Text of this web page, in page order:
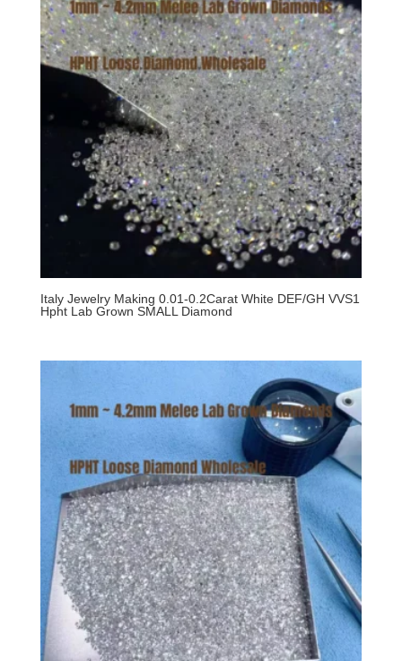
Italy Jewelry Making 0.01-0.2Carat White DEF/GH VVS1
Hpht Lab Grown SMALL Diamond